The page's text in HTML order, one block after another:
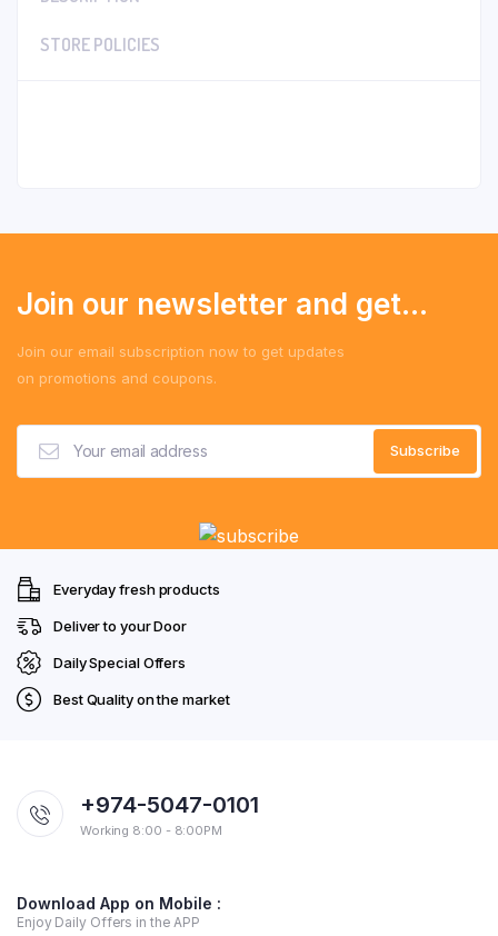
STORE POLICIES
Join our newsletter and get...
Join our email subscription now to get updates
on promotions and coupons.
Everyday fresh products
Deliver to your Door
Daily Special Offers
Best Quality on the market
+974-5047-0101
Working 8:00 - 8:00PM
Download App on Mobile :
Enjoy Daily Offers in the APP